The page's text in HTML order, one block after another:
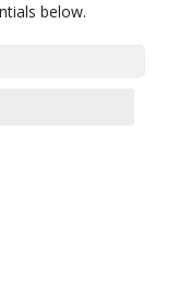
below.